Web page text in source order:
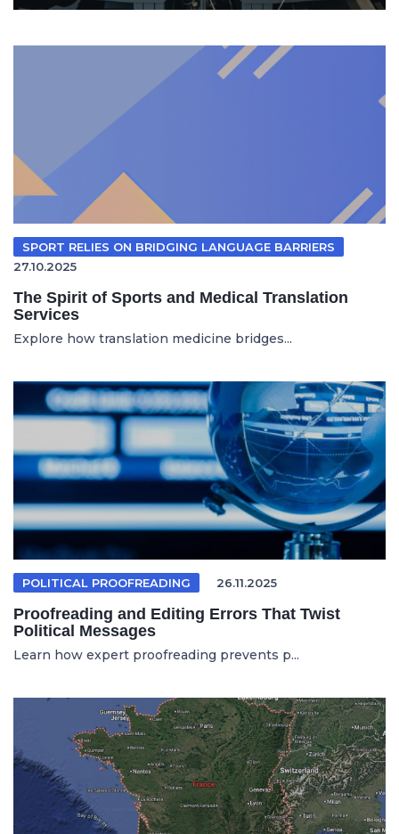
SPORT RELIES ON BRIDGING LANGUAGE BARRIERS
27.10.2025
The Spirit of Sports and Medical Translation
Services
Explore how translation medicine bridges...
POLITICAL PROOFREADING 26.11.2025
Proofreading and Editing Errors That Twist
Political Messages
Learn how expert proofreading prevents p...